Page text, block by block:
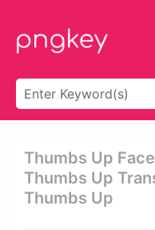
Thumbs Up
Thumbs Up
Thumbs Up